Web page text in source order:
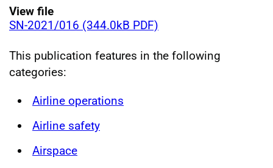
View file
SN-2021/016 (344.0kB PDF)
This publication features in the following
categories:
Airline operations
Airline safety
Airspace